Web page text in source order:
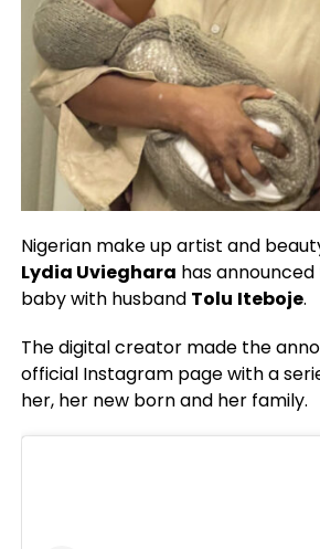
Nigerian make up artist and
Lydia Uvieghara has
baby with husband Tolu Iteboje.
The digital creator made the
official Instagram page with a
her, her new born and her family.